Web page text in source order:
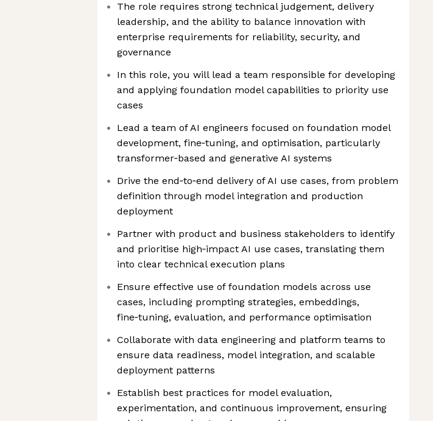
The role requires strong technical judgement, delivery
leadership, and the ability to balance innovation with
enterprise requirements for reliability, security, and
governance
In this role, you will lead a team responsible for developing
and applying foundation model capabilities to priority use
cases
Lead a team of AI engineers focused on foundation model
development, fine‑tuning, and optimisation, particularly
transformer‑based and generative AI systems
Drive the end‑to‑end delivery of AI use cases, from problem
definition through model integration and production
deployment
Partner with product and business stakeholders to identify
and prioritise high‑impact AI use cases, translating them
into clear technical execution plans
Ensure effective use of foundation models across use
cases, including prompting strategies, embeddings,
fine‑tuning, evaluation, and performance optimisation
Collaborate with data engineering and platform teams to
ensure data readiness, model integration, and scalable
deployment patterns
Establish best practices for model evaluation,
experimentation, and continuous improvement, ensuring